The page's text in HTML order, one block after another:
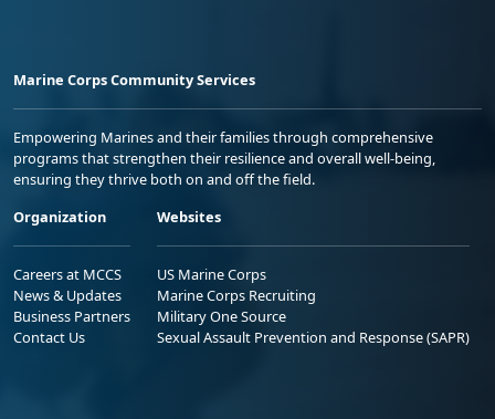
Marine Corps Community Services
Empowering Marines and their families through comprehensive
programs that strengthen their resilience and overall well-being,
ensuring they thrive both on and off the field.
Organization
Careers at MCCS
News & Updates
Business Partners
Contact Us
Websites
US Marine Corps
Marine Corps Recruiting
Military One Source
Sexual Assault Prevention and Response (SAPR)